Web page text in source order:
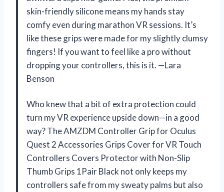
skin-friendly silicone means my hands stay
comfy even during marathon VR sessions. It’s
like these grips were made for my slightly clumsy
fingers! If you want to feel like a pro without
dropping your controllers, this is it. —Lara
Benson
Who knew that a bit of extra protection could
turn my VR experience upside down—in a good
way? The AMZDM Controller Grip for Oculus
Quest 2 Accessories Grips Cover for VR Touch
Controllers Covers Protector with Non-Slip
Thumb Grips 1Pair Black not only keeps my
controllers safe from my sweaty palms but also